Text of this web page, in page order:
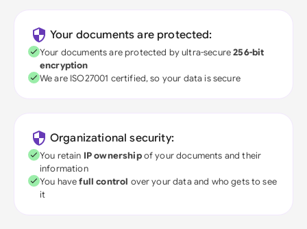
Your documents are protected:
Your documents are protected by ultra-secure256-bit
encryption
We are ISO27001 certified, so your data is secure
Organizational security:
You retain IP ownershipof your documents and their
information
You havefull control over your data and who gets to see
it